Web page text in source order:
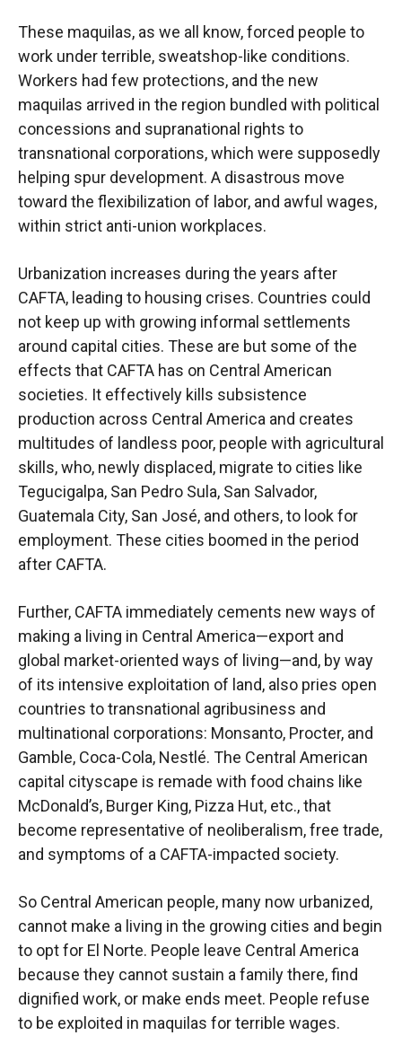
These maquilas, as we all know, forced people to
work under terrible, sweatshop-like conditions.
Workers had few protections, and the new
maquilas arrived in the region bundled with political
concessions and supranational rights to
transnational corporations, which were supposedly
helping spur development. A disastrous move
toward the flexibilization of labor, and awful wages,
within strict anti-union workplaces.
Urbanization increases during the years after
CAFTA, leading to housing crises. Countries could
not keep up with growing informal settlements
around capital cities. These are but some of the
effects that CAFTA has on Central American
societies. It effectively kills subsistence
production across Central America and creates
multitudes of landless poor, people with agricultural
skills, who, newly displaced, migrate to cities like
Tegucigalpa, San Pedro Sula, San Salvador,
Guatemala City, San José, and others, to look for
employment. These cities boomed in the period
after CAFTA.
Further, CAFTA immediately cements new ways of
making a living in Central America—export and
global market-oriented ways of living—and, by way
of its intensive exploitation of land, also pries open
countries to transnational agribusiness and
multinational corporations: Monsanto, Procter, and
Gamble, Coca-Cola, Nestlé. The Central American
capital cityscape is remade with food chains like
McDonald’s, Burger King, Pizza Hut, etc., that
become representative of neoliberalism, free trade,
and symptoms of a CAFTA-impacted society.
So Central American people, many now urbanized,
cannot make a living in the growing cities and begin
to opt for El Norte. People leave Central America
because they cannot sustain a family there, find
dignified work, or make ends meet. People refuse
to be exploited in maquilas for terrible wages.